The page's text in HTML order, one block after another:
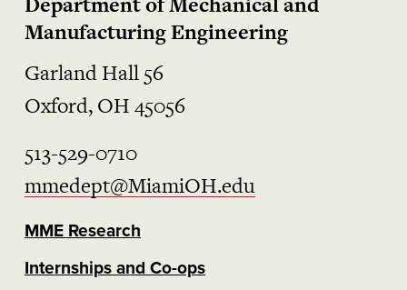
Manufacturing Engineering
Garland Hall 56
Oxford, OH 45056
513-529-0710
mmedept@MiamiOH.edu
MME Research
Internships and Co-ops